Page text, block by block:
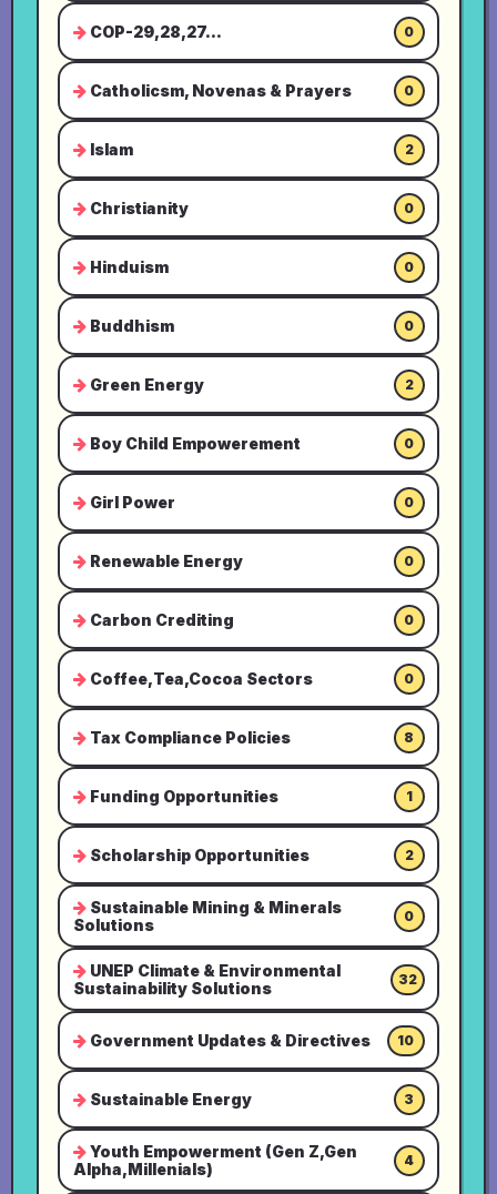
COP-29,28,27... 0
Catholicsm, Novenas & Prayers 0
Islam 2
Christianity 0
Hinduism 0
Buddhism 0
Green Energy 2
Boy Child Empowerement 0
Girl Power 0
Renewable Energy 0
Carbon Crediting 0
Coffee,Tea,Cocoa Sectors 0
Tax Compliance Policies 8
Funding Opportunities 1
Scholarship Opportunities 2
Sustainable Mining & Minerals
Solutions
0
UNEP Climate & Environmental
Sustainability Solutions
32
Government Updates & Directives 10
Sustainable Energy 3
Youth Empowerment (Gen Z,Gen
Alpha,Millenials)
4